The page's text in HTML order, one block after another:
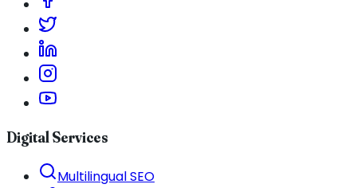
Digital Services
Multilingual SEO